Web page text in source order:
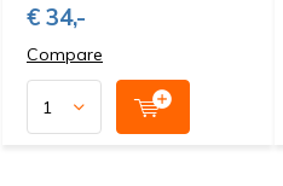
€ 34,-
Compare